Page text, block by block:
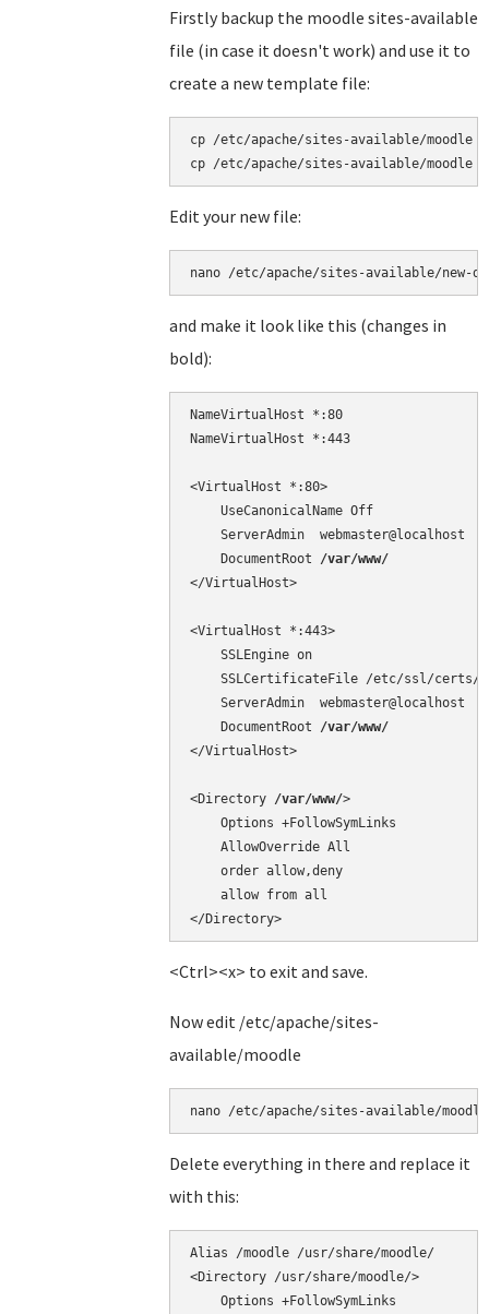
Firstly backup the moodle sites-available
file (in case it doesn't work) and use it to
create a new template file:
cp /etc/apache/sites-available/moodle
cp /etc/apache/sites-available/moodle
Edit your new file:
nano /etc/apache/sites-available/new-
and make it look like this (changes in
bold):
NameVirtualHost *:80
NameVirtualHost *:443
<VirtualHost *:80>
    UseCanonicalName Off
    ServerAdmin  webmaster@localhost
    DocumentRoot
/var/www/
</VirtualHost>
<VirtualHost *:443>
    SSLEngine on
SSLCertificateFile /etc/ssl/certs/
    ServerAdmin  webmaster@localhost
    DocumentRoot
/var/www/
</VirtualHost>
<Directory /var/www/>
    Options +FollowSymLinks
    AllowOverride All
    order allow,deny
    allow from all
<Ctrl><x> to exit and save.
Now edit /etc/apache/sites-
available/moodle
nano /etc/apache/sites-available/moodle
Delete everything in there and replace it
with this:
Alias /moodle /usr/share/moodle/
<Directory /usr/share/moodle/>
    Options +FollowSymLinks